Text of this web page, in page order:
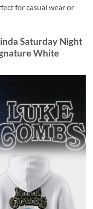
for casual wear or
Saturday Night
White